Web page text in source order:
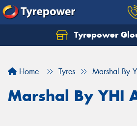
Tyrepower
Home Tyres Marshal By
Marshal By YHI